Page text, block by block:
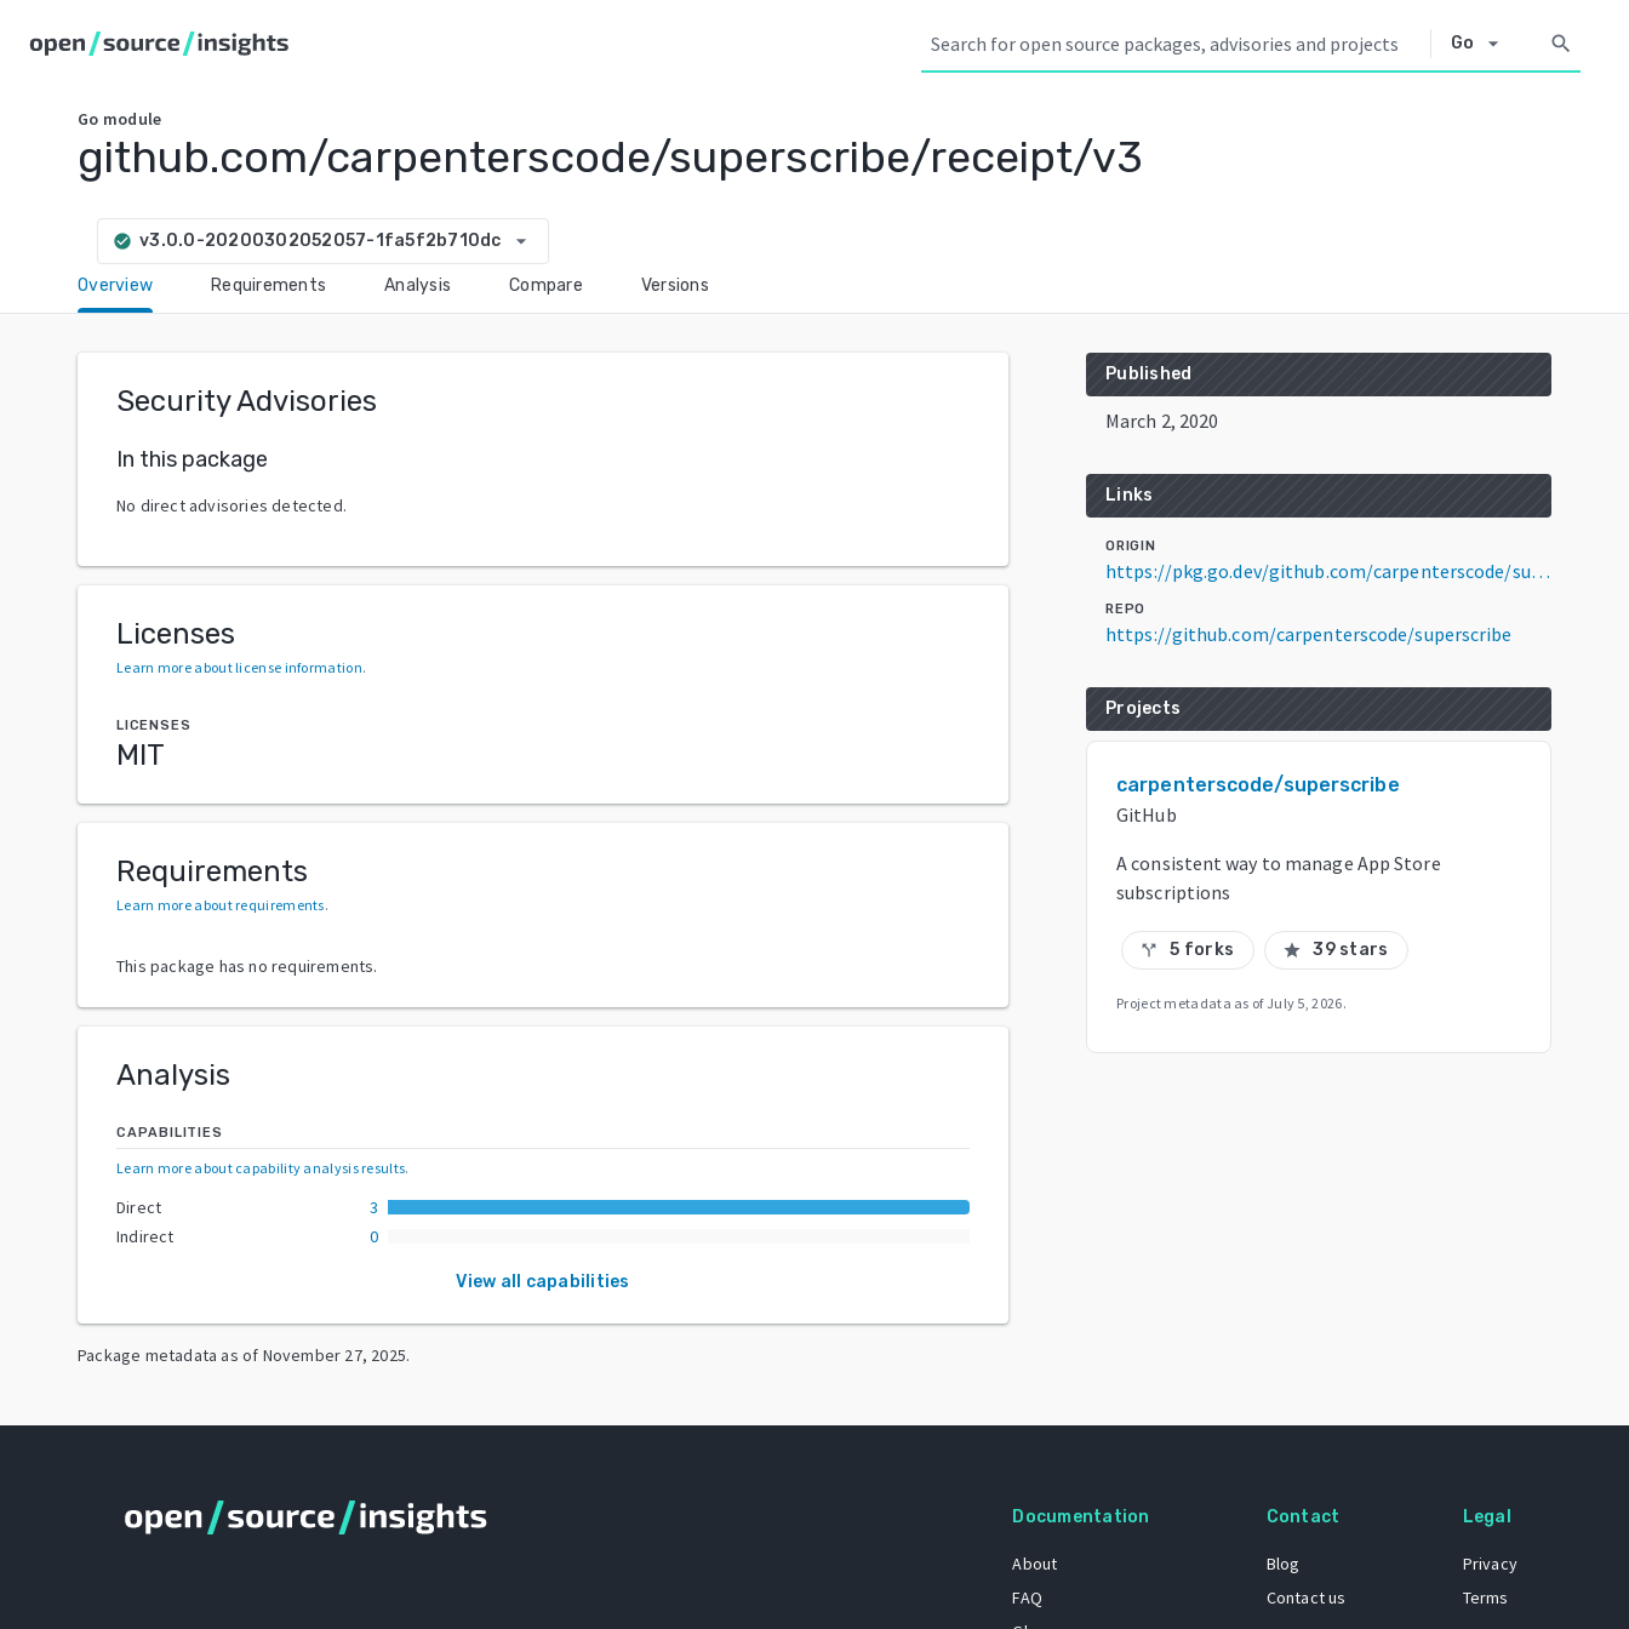
Go arrow_drop_down search
Go module
github.com/carpenterscode/superscribe/receipt/v3
check_circle v3.0.0-20200302052057-1fa5f2b710dc arrow_drop_down
Overview Requirements Analysis Compare Versions
Security Advisories
In this package
No direct advisories detected.
Licenses
Learn more about license information.
LICENSES
MIT
Requirements
Learn more about requirements.
This package has no requirements.
Analysis
CAPABILITIES
Learn more about capability analysis results.
Direct
3
Indirect
0
View all capabilities
Package metadata as of November 27, 2025.
Published
March 2, 2020
Links
ORIGIN
https://pkg.go.dev/github.com/carpenterscode/superscribe/receipt/v3@v3.0.0-20200302052057-1fa5f2b710dc
REPO
https://github.com/carpenterscode/superscribe
Projects
carpenterscode/superscribe
GitHub
A consistent way to manage App Store
subscriptions
call_split 5 forks star 39 stars
Project metadata as of July 5, 2026.
Documentation
About
FAQ
Contact
Blog
Contact us
Legal
Privacy
Terms